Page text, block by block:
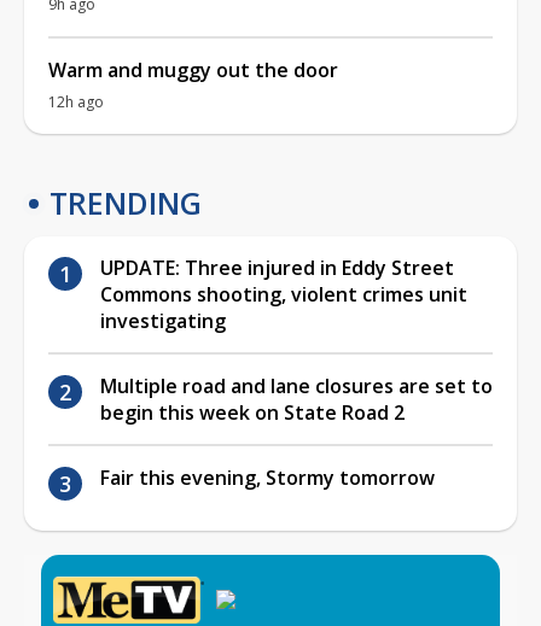
Warm and muggy out the door
12h ago
TRENDING
UPDATE: Three injured in Eddy Street
Commons shooting, violent crimes unit
investigating
Multiple road and lane closures are set to
begin this week on State Road 2
Fair this evening, Stormy tomorrow